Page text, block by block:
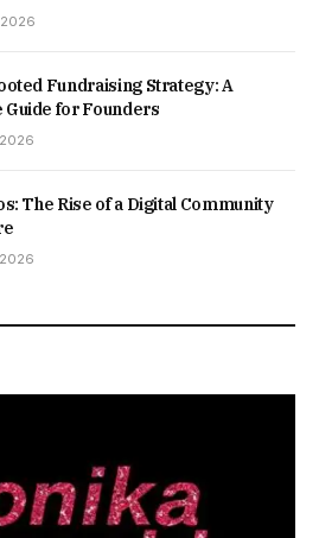
Fundraising Strategy: A
Guide for Founders
The Rise of a Digital Community